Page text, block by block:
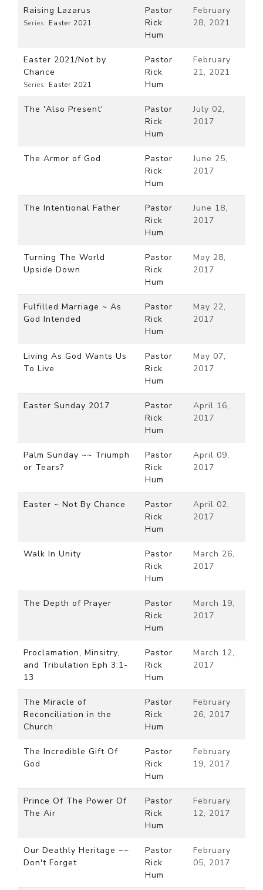
Raising Lazarus
Series: Easter 2021
Pastor
Rick
Hum
February
28, 2021
Easter 2021/Not by
Chance
Series: Easter 2021
Pastor
Rick
Hum
February
21, 2021
The 'Also Present'
Pastor
Rick
Hum
July 02,
2017
The Armor of God
Pastor
Rick
Hum
June 25,
2017
The Intentional Father
Pastor
Rick
Hum
June 18,
2017
Turning The World
Upside Down
Pastor
Rick
Hum
May 28,
2017
Fulfilled Marriage ~ As
God Intended
Pastor
Rick
Hum
May 22,
2017
Living As God Wants Us
To Live
Pastor
Rick
Hum
May 07,
2017
Easter Sunday 2017
Pastor
Rick
Hum
April 16,
2017
Palm Sunday ~~ Triumph
or Tears?
Pastor
Rick
Hum
April 09,
2017
Easter ~ Not By Chance
Pastor
Rick
Hum
April 02,
2017
Walk In Unity
Pastor
Rick
Hum
March 26,
2017
The Depth of Prayer
Pastor
Rick
Hum
March 19,
2017
Proclamation, Minsitry,
and Tribulation Eph 3:1-
13
Pastor
Rick
Hum
March 12,
2017
The Miracle of
Reconciliation in the
Church
Pastor
Rick
Hum
February
26, 2017
The Incredible Gift Of
God
Pastor
Rick
Hum
February
19, 2017
Prince Of The Power Of
The Air
Pastor
Rick
Hum
February
12, 2017
Our Deathly Heritage ~~
Don't Forget
Pastor
Rick
Hum
February
05, 2017